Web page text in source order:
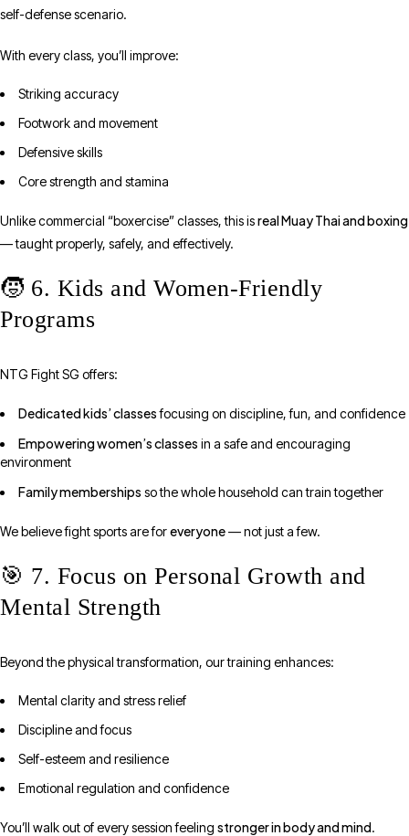
self-defense scenario.
With every class, you’ll improve:
Striking accuracy
Footwork and movement
Defensive skills
Core strength and stamina
Unlike commercial “boxercise” classes, this isreal Muay Thai and boxing
— taught properly, safely, and effectively.
🧒 6. Kids and Women-Friendly
Programs
NTG Fight SG offers:
Dedicated kids’ classesfocusing on discipline, fun, and confidence
Empowering women’s classes in a safe and encouraging
environment
Family memberships so the whole household can train together
We believe fight sports are foreveryone— not just a few.
🎯 7. Focus on Personal Growth and
Mental Strength
Beyond the physical transformation, our training enhances:
Mental clarity and stress relief
Discipline and focus
Self-esteem and resilience
Emotional regulation and confidence
You’ll walk out of every session feeling stronger in body and mind.